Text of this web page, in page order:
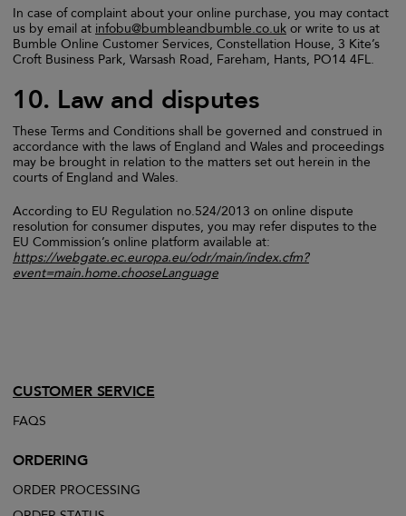
In case of complaint about your online purchase, you may contact
us by email at infobu@bumbleandbumble.co.uk or write to us at
Bumble Online Customer Services, Constellation House, 3 Kite’s
Croft Business Park, Warsash Road, Fareham, Hants, PO14 4FL.
10. Law and disputes
These Terms and Conditions shall be governed and construed in
accordance with the laws of England and Wales and proceedings
may be brought in relation to the matters set out herein in the
courts of England and Wales.
According to EU Regulation no.524/2013 on online dispute
resolution for consumer disputes, you may refer disputes to the
EU Commission’s online platform available at:
https://webgate.ec.europa.eu/odr/main/index.cfm?
event=main.home.chooseLanguage
CUSTOMER SERVICE
FAQS
ORDERING
ORDER PROCESSING